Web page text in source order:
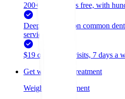
200+ medications free, with
Deep discounts on common
services
$19 online care visits, 7 days a
Get weight loss treatment
Weight loss treatment